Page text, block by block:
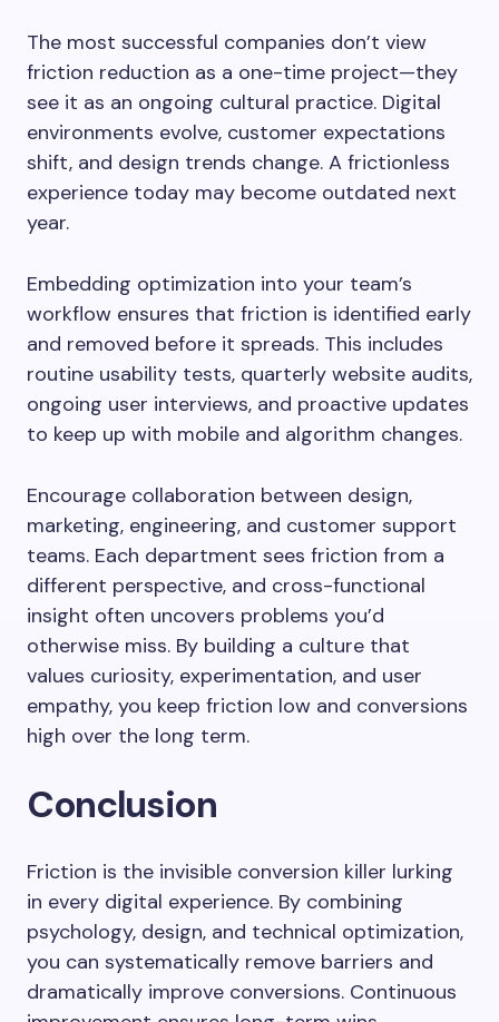
The most successful companies don’t view
friction reduction as a one-time project—they
see it as an ongoing cultural practice. Digital
environments evolve, customer expectations
shift, and design trends change. A frictionless
experience today may become outdated next
year.
Embedding optimization into your team’s
workflow ensures that friction is identified early
and removed before it spreads. This includes
routine usability tests, quarterly website audits,
ongoing user interviews, and proactive updates
to keep up with mobile and algorithm changes.
Encourage collaboration between design,
marketing, engineering, and customer support
teams. Each department sees friction from a
different perspective, and cross-functional
insight often uncovers problems you’d
otherwise miss. By building a culture that
values curiosity, experimentation, and user
empathy, you keep friction low and conversions
high over the long term.
Conclusion
Friction is the invisible conversion killer lurking
in every digital experience. By combining
psychology, design, and technical optimization,
you can systematically remove barriers and
dramatically improve conversions. Continuous